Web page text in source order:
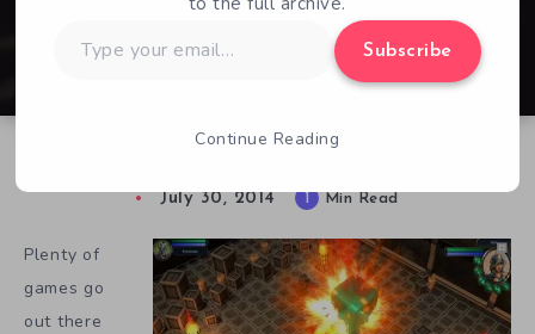
July 30, 2014 1 Min Read
Plenty of
games go
out there
your
Subscribe
Continue Reading